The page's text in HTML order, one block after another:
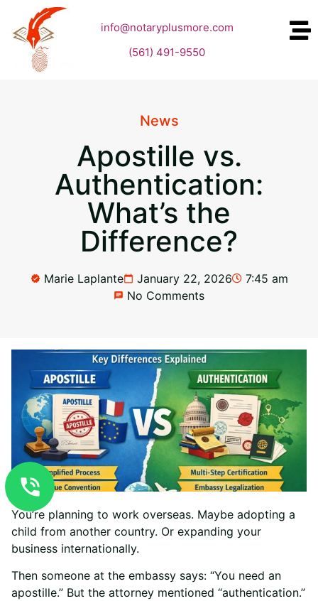
info@notaryplusmore.com
(561) 491-9550
News
Apostille vs.
Authentication:
What’s the
Difference?
Marie Laplante January 22, 2026
7:45 am
No Comments
You’re planning to work overseas. Maybe adopting a
child from another country. Or expanding your
business internationally.
Then someone at the embassy says: “You need an
apostille.” But the attorney mentioned “authentication.”